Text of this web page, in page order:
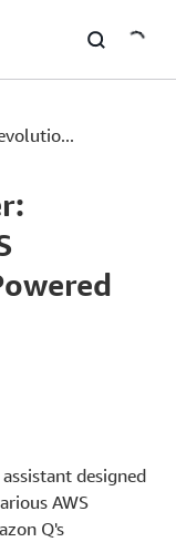
designed
AWS
Q's